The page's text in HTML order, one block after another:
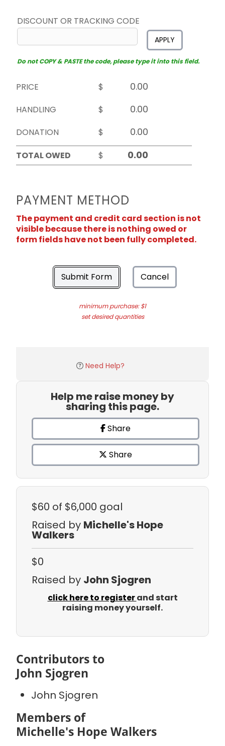
DISCOUNT OR TRACKING CODE
APPLY
Do not COPY & PASTE the code, please type it into this field.
PRICE
$
HANDLING
$
DONATION
$
TOTAL OWED
$
PAYMENT METHOD
The payment and credit card section is not
visible because there is nothing owed or
form fields have not been fully completed.
Submit Form Cancel
minimum purchase: $1
set desired quantities
Need Help?
Help me raise money by
sharing this page.
Share
Share
$60 of $6,000 goal
Raised by Michelle's Hope
Walkers
$0
Raised by John Sjogren
click here to registerand start
raising money yourself.
Contributors to
John Sjogren
John Sjogren
Members of
Michelle's Hope Walkers